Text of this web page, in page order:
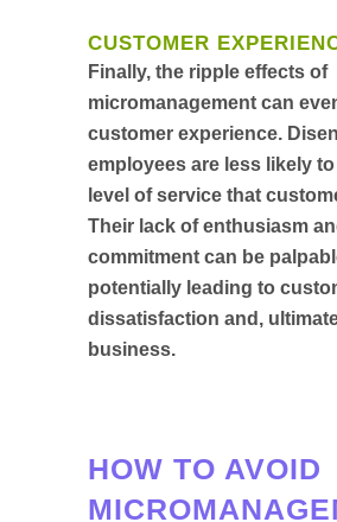
CUSTOMER
Finally, the ripple effects of
micromanagement can
customer experience.
employees are less likely
level of service that
Their lack of enthusiasm
commitment can be
potentially leading to
dissatisfaction and,
business.
HOW TO AVOID